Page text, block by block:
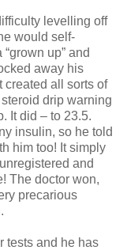
levelling off
would self-
up” and
away his
created all sorts of
drip warning
It did – to 23.5.
insulin, so he told
him too! It simply
and
The doctor won,
precarious
tests and he has